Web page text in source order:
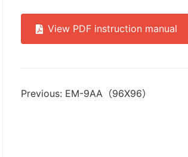
View PDF instruction manual
Previous: EM-9AA（96X96）